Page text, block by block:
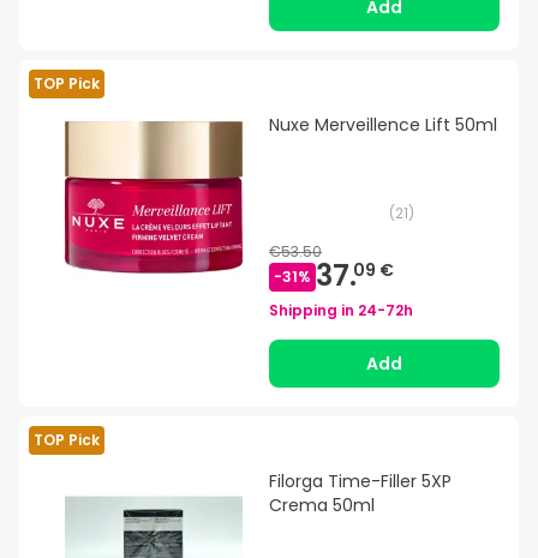
Add
TOP Pick
Nuxe Merveillence Lift 50ml
(21)
€53.50
-31% 37.09 €
Shipping in 24-72h
Add
TOP Pick
Filorga Time-Filler 5XP
Crema 50ml